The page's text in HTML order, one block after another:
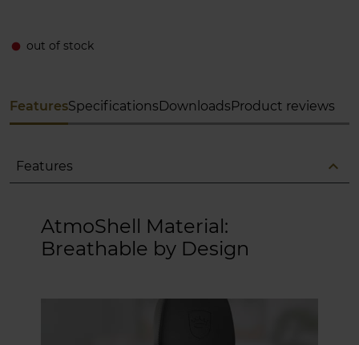
fiber_manual_record out of stock
FeaturesSpecificationsDownloadsProduct reviews
Features expand_less
AtmoShell Material:
Breathable by Design